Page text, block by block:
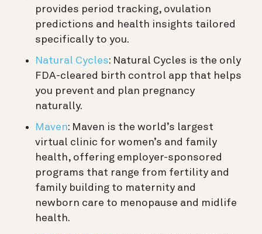
provides period tracking, ovulation
predictions and health insights tailored
specifically to you.
Natural Cycles: Natural Cycles is the only
FDA-cleared birth control app that helps
you prevent and plan pregnancy
naturally.
Maven: Maven is the world’s largest
virtual clinic for women’s and family
health, offering employer-sponsored
programs that range from fertility and
family building to maternity and
newborn care to menopause and midlife
health.